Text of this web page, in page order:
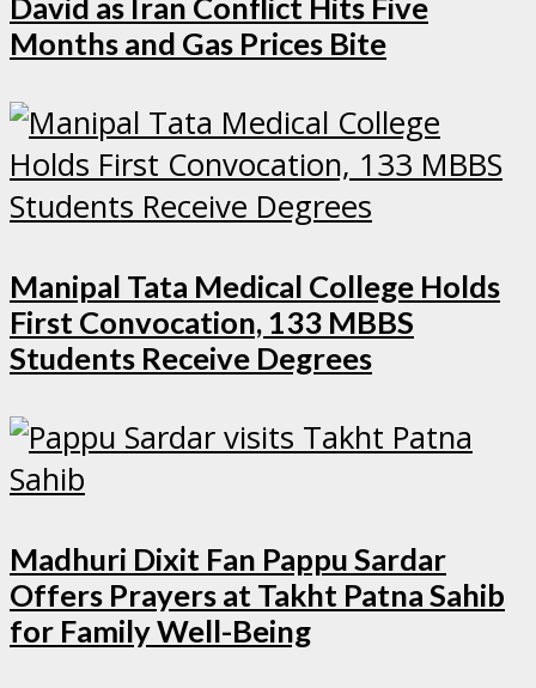
Months and Gas Prices Bite
Manipal Tata Medical College Holds
First Convocation, 133 MBBS
Students Receive Degrees
Madhuri Dixit Fan Pappu Sardar
Offers Prayers at Takht Patna Sahib
for Family Well-Being